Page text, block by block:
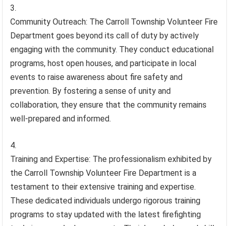
Community Outreach: The Carroll Township Volunteer Fire
Department goes beyond its call of duty by actively
engaging with the community. They conduct educational
programs, host open houses, and participate in local
events to raise awareness about fire safety and
prevention. By fostering a sense of unity and
collaboration, they ensure that the community remains
well-prepared and informed.
Training and Expertise: The professionalism exhibited by
the Carroll Township Volunteer Fire Department is a
testament to their extensive training and expertise.
These dedicated individuals undergo rigorous training
programs to stay updated with the latest firefighting